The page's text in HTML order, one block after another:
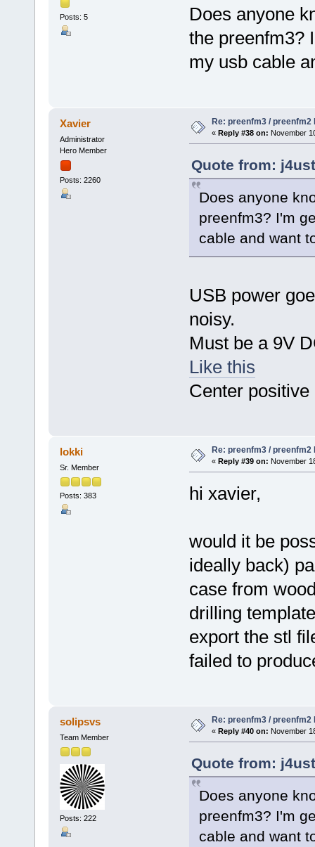
Posts: 5
Does anyone
the preenfm3?
my usb cable
Xavier
Administrator
Hero Member
Posts: 2260
Re: preenfm3 /
« Reply #38 on: November
Quote from:
Does anyone
preenfm3? I'm
cable and want
USB power
noisy.
Must be a 9V
Like this
Center
lokki
Sr. Member
Posts: 383
Re: preenfm3 /
« Reply #39 on: November
hi xavier,
would it be
ideally back)
case from
drilling
export the stl
failed to
solipsvs
Team Member
Posts: 222
Re: preenfm3 /
« Reply #40 on: November
Quote from:
Does anyone
preenfm3? I'm
cable and want